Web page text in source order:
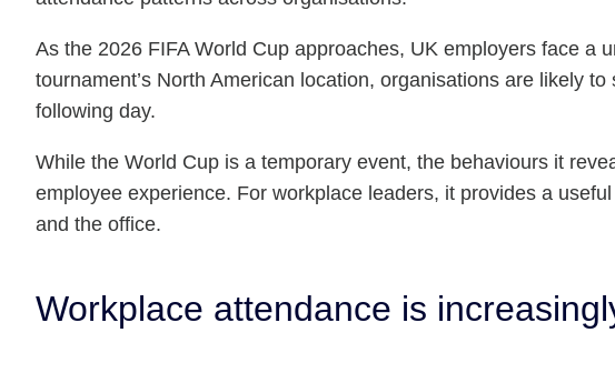
As the 2026 FIFA World Cup approaches, UK employers face a
tournament’s North American location, organisations are likely
following day.
While the World Cup is a temporary event, the behaviours it
employee experience. For workplace leaders, it provides a
and the office.
Workplace attendance is